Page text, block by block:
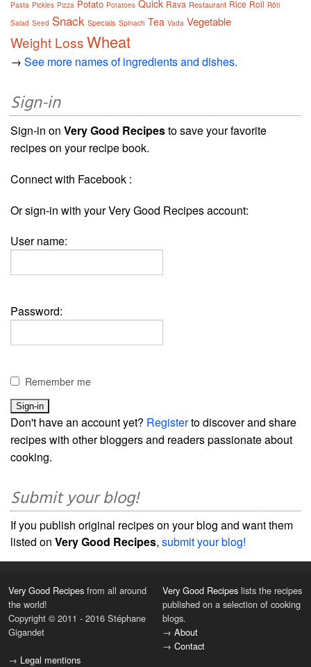
Pasta Pickles Pizza Potato Potatoes Quick Rava Restaurant Rice Roll Rôti
Salad Seed Snack Specials Spinach Tea Vada Vegetable
Weight LossWheat
→ See more names of ingredients and dishes.
Sign-in
Sign-in on Very Good Recipesto save your favorite
recipes on your recipe book.
Connect with Facebook :
Or sign-in with your Very Good Recipes account:
User name:
Password:
Remember me
Don't have an account yet? Registerto discover and share
recipes with other bloggers and readers passionate about
cooking.
Submit your blog!
If you publish original recipes on your blog and want them
listed on Very Good Recipes, submit your blog!
Very Good Recipes from all around
the world!
Copyright © 2011 - 2016 Stéphane
Gigandet
→ Legal mentions
Very Good Recipes lists the recipes
published on a selection of cooking
blogs.
→ About
→ Contact